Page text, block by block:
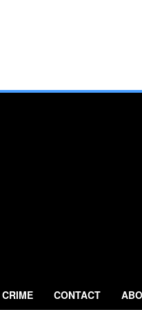
CRIME CONTACT